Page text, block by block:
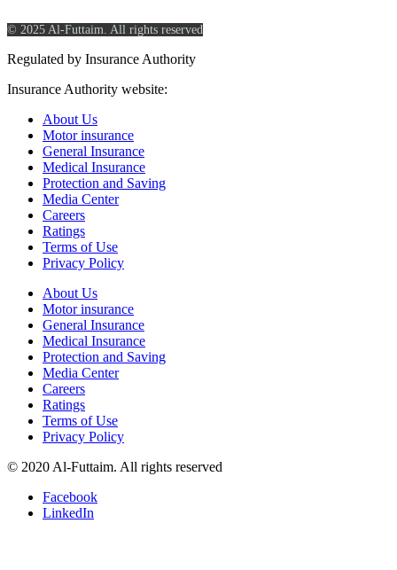
© 2025 Al-Futtaim. All rights reserved
Regulated by Insurance Authority
Insurance Authority website:
About Us
Motor insurance
General Insurance
Medical Insurance
Protection and Saving
Media Center
Careers
Ratings
Terms of Use
Privacy Policy
About Us
Motor insurance
General Insurance
Medical Insurance
Protection and Saving
Media Center
Careers
Ratings
Terms of Use
Privacy Policy
© 2020 Al-Futtaim. All rights reserved
Facebook
LinkedIn